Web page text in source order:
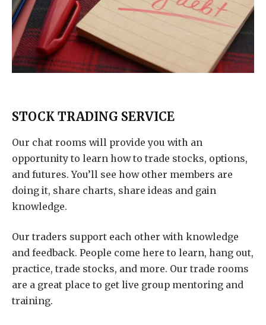
STOCK TRADING SERVICE
Our chat rooms will provide you with an
opportunity to learn how to trade stocks, options,
and futures. You’ll see how other members are
doing it, share charts, share ideas and gain
knowledge.
Our traders support each other with knowledge
and feedback. People come here to learn, hang out,
practice, trade stocks, and more. Our trade rooms
are a great place to get live group mentoring and
training.